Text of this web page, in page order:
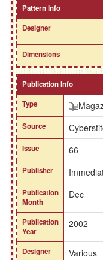
Pattern Info
Designer
Dimensions
Publication Info
Type
Source
Issue 66
Publisher
Publication
Month
Dec
Publication
Year
2002
Designer Various